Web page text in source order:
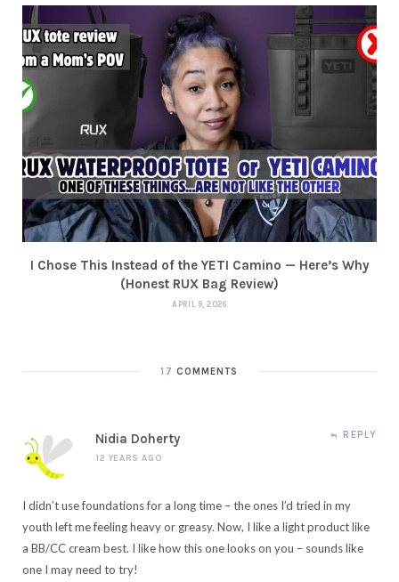
I Chose This Instead of the YETI Camino — Here’s Why
(Honest RUX Bag Review)
APRIL 9, 2026
17 COMMENTS
Nidia Doherty
12 YEARS AGO
REPLY
I didn’t use foundations for a long time – the ones I’d tried in my
youth left me feeling heavy or greasy. Now, I like a light product like
a BB/CC cream best. I like how this one looks on you – sounds like
one I may need to try!